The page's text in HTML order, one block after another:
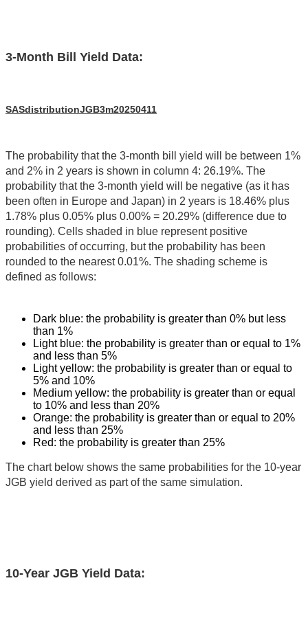
3-Month Bill Yield Data:
SASdistributionJGB3m20250411
The probability that the 3-month bill yield will be between 1%
and 2% in 2 years is shown in column 4: 26.19%. The
probability that the 3-month yield will be negative (as it has
been often in Europe and Japan) in 2 years is 18.46% plus
1.78% plus 0.05% plus 0.00% = 20.29% (difference due to
rounding). Cells shaded in blue represent positive
probabilities of occurring, but the probability has been
rounded to the nearest 0.01%. The shading scheme is
defined as follows:
Dark blue: the probability is greater than 0% but less
than 1%
Light blue: the probability is greater than or equal to 1%
and less than 5%
Light yellow: the probability is greater than or equal to
5% and 10%
Medium yellow: the probability is greater than or equal
to 10% and less than 20%
Orange: the probability is greater than or equal to 20%
and less than 25%
Red: the probability is greater than 25%
The chart below shows the same probabilities for the 10-year
JGB yield derived as part of the same simulation.
10-Year JGB Yield Data: